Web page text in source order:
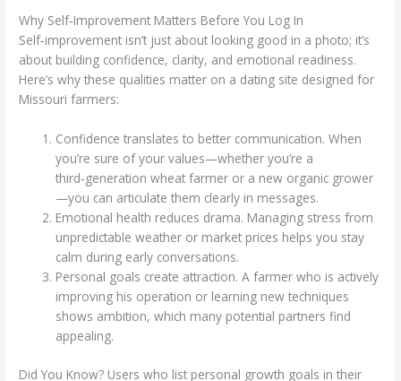
Why Self‑Improvement Matters Before You Log In
Self‑improvement isn’t just about looking good in a photo; it’s
about building confidence, clarity, and emotional readiness.
Here’s why these qualities matter on a dating site designed for
Missouri farmers:
Confidence translates to better communication. When
you’re sure of your values—whether you’re a
third‑generation wheat farmer or a new organic grower
—you can articulate them clearly in messages.
Emotional health reduces drama. Managing stress from
unpredictable weather or market prices helps you stay
calm during early conversations.
Personal goals create attraction. A farmer who is actively
improving his operation or learning new techniques
shows ambition, which many potential partners find
appealing.
Did You Know? Users who list personal growth goals in their